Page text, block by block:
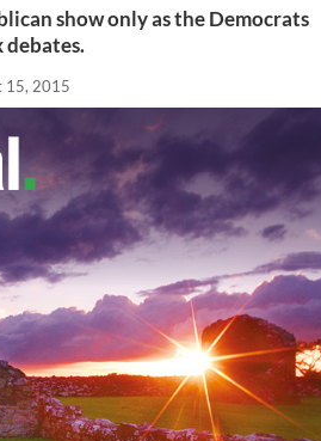
show only as the Democrats
15, 2015